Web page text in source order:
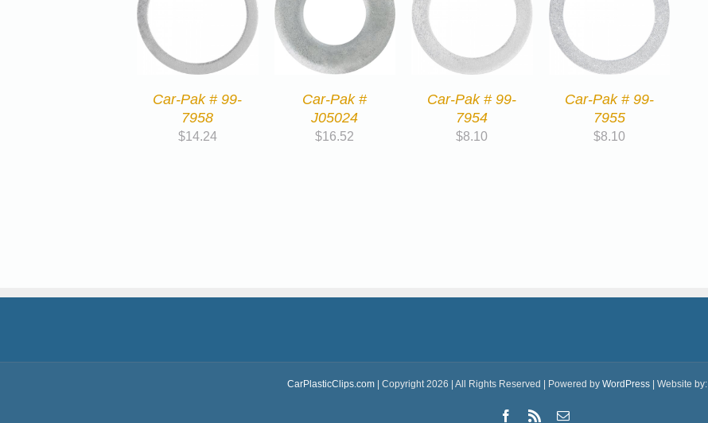
Car-Pak # 99-
7958
$14.24
Car-Pak #
J05024
$16.52
Car-Pak # 99-
7954
$8.10
Car-Pak # 99-
7955
$8.10
CarPlasticClips.com| Copyright 2026 | All Rights Reserved | Powered by WordPress| Website by:
Facebook
Rss Email